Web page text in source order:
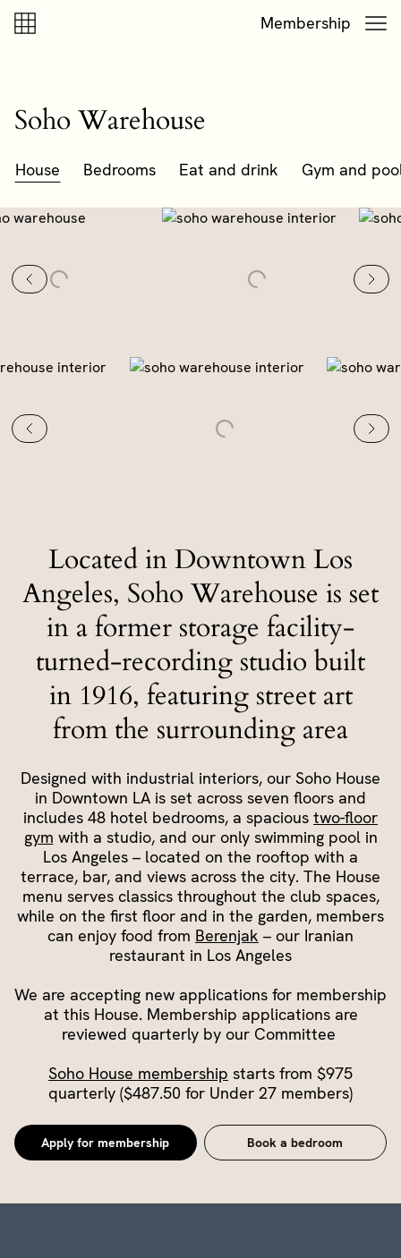
Skip to content
Membership
Soho Warehouse
House Bedrooms Eat and drink Gym and
Located in Downtown Los
Angeles, Soho Warehouse is set
in a former storage facility-
turned-recording studio built
in 1916, featuring street art
from the surrounding area
Designed with industrial interiors, our Soho House
in Downtown LA is set across seven floors and
includes 48 hotel bedrooms, a spacious two-floor
gym with a studio, and our only swimming pool in
Los Angeles – located on the rooftop with a
terrace, bar, and views across the city. The House
menu serves classics throughout the club spaces,
while on the first floor and in the garden, members
can enjoy food from Berenjak – our Iranian
restaurant in Los Angeles
We are accepting new applications for membership
at this House. Membership applications are
reviewed quarterly by our Committee
Soho House membership starts from $975
quarterly ($487.50 for Under 27 members)
Apply for membership Book a bedroom